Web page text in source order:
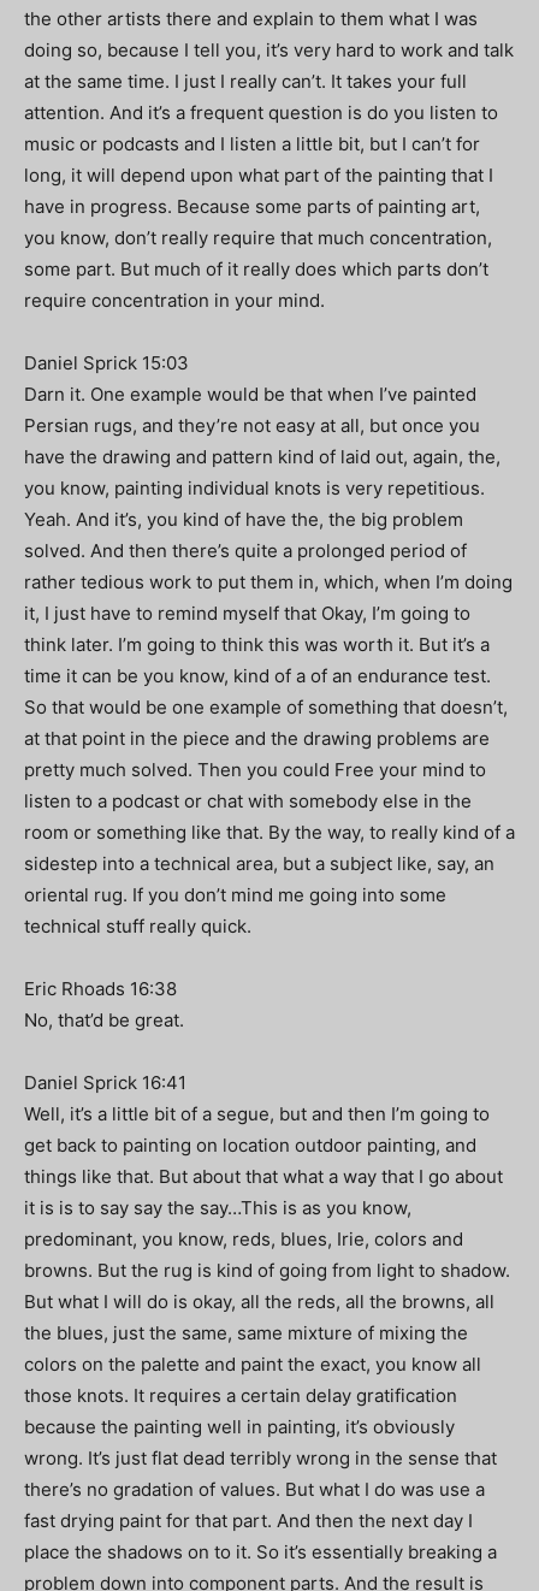
the other artists there and explain to them what I was
doing so, because I tell you, it’s very hard to work and talk
at the same time. I just I really can’t. It takes your full
attention. And it’s a frequent question is do you listen to
music or podcasts and I listen a little bit, but I can’t for
long, it will depend upon what part of the painting that I
have in progress. Because some parts of painting art,
you know, don’t really require that much concentration,
some part. But much of it really does which parts don’t
require concentration in your mind.
Daniel Sprick 15:03
Darn it. One example would be that when I’ve painted
Persian rugs, and they’re not easy at all, but once you
have the drawing and pattern kind of laid out, again, the,
you know, painting individual knots is very repetitious.
Yeah. And it’s, you kind of have the, the big problem
solved. And then there’s quite a prolonged period of
rather tedious work to put them in, which, when I’m doing
it, I just have to remind myself that Okay, I’m going to
think later. I’m going to think this was worth it. But it’s a
time it can be you know, kind of a of an endurance test.
So that would be one example of something that doesn’t,
at that point in the piece and the drawing problems are
pretty much solved. Then you could Free your mind to
listen to a podcast or chat with somebody else in the
room or something like that. By the way, to really kind of a
sidestep into a technical area, but a subject like, say, an
oriental rug. If you don’t mind me going into some
technical stuff really quick.
Eric Rhoads 16:38
No, that’d be great.
Daniel Sprick 16:41
Well, it’s a little bit of a segue, but and then I’m going to
get back to painting on location outdoor painting, and
things like that. But about that what a way that I go about
it is is to say say the say…This is as you know,
predominant, you know, reds, blues, Irie, colors and
browns. But the rug is kind of going from light to shadow.
But what I will do is okay, all the reds, all the browns, all
the blues, just the same, same mixture of mixing the
colors on the palette and paint the exact, you know all
those knots. It requires a certain delay gratification
because the painting well in painting, it’s obviously
wrong. It’s just flat dead terribly wrong in the sense that
there’s no gradation of values. But what I do was use a
fast drying paint for that part. And then the next day I
place the shadows on to it. So it’s essentially breaking a
problem down into component parts. And the result is